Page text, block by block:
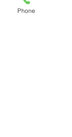
Phone